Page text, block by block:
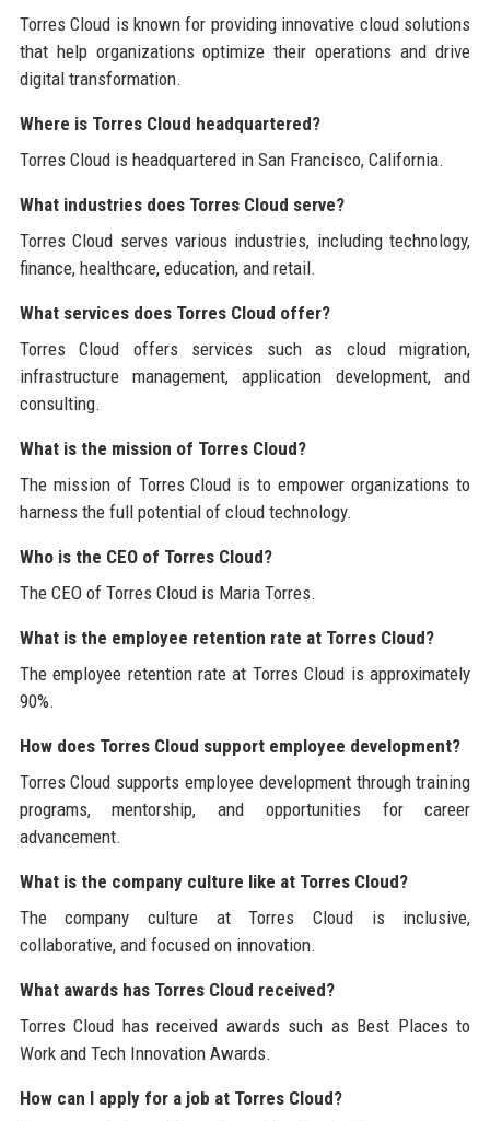
Torres Cloud is known for providing innovative cloud solutions
that help organizations optimize their operations and drive
digital transformation.
Where is Torres Cloud headquartered?
Torres Cloud is headquartered in San Francisco, California.
What industries does Torres Cloud serve?
Torres Cloud serves various industries, including technology,
finance, healthcare, education, and retail.
What services does Torres Cloud offer?
Torres Cloud offers services such as cloud migration,
infrastructure management, application development, and
consulting.
What is the mission of Torres Cloud?
The mission of Torres Cloud is to empower organizations to
harness the full potential of cloud technology.
Who is the CEO of Torres Cloud?
The CEO of Torres Cloud is Maria Torres.
What is the employee retention rate at Torres Cloud?
The employee retention rate at Torres Cloud is approximately
90%.
How does Torres Cloud support employee development?
Torres Cloud supports employee development through training
programs, mentorship, and opportunities for career
advancement.
What is the company culture like at Torres Cloud?
The company culture at Torres Cloud is inclusive,
collaborative, and focused on innovation.
What awards has Torres Cloud received?
Torres Cloud has received awards such as Best Places to
Work and Tech Innovation Awards.
How can I apply for a job at Torres Cloud?